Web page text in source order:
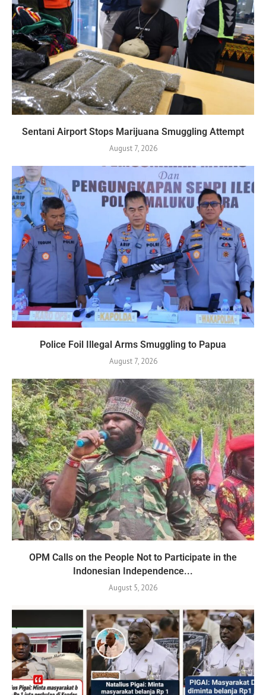
Sentani Airport Stops Marijuana Smuggling Attempt
August 7, 2026
Police Foil Illegal Arms Smuggling to Papua
August 7, 2026
OPM Calls on the People Not to Participate in the
Indonesian Independence...
August 5, 2026